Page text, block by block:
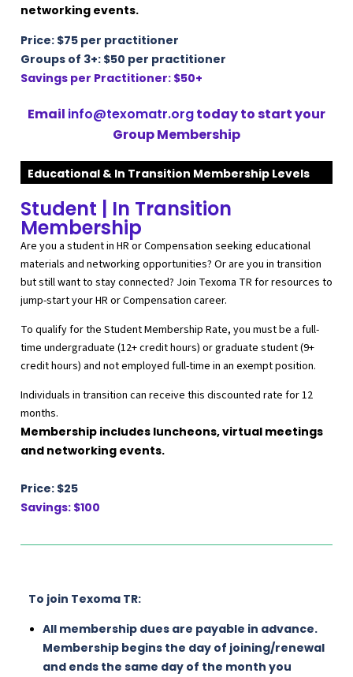
networking events.
Price: $75 per practitioner
Groups of 3+: $50 per practitioner
Savings per Practitioner: $50+
Email info@texomatr.orgtoday to start your
Group Membership
Educational & In Transition Membership Levels
Student | In Transition
Membership
Are you a student in HR or Compensation seeking educational
materials and networking opportunities? Or are you in transition
but still want to stay connected? Join Texoma TR for resources to
jump-start your HR or Compensation career.
To qualify for the Student Membership Rate, you must be a full-
time undergraduate (12+ credit hours) or graduate student (9+
credit hours) and not employed full-time in an exempt position.
Individuals in transition can receive this discounted rate for 12
months.
Membership includes luncheons, virtual meetings
and networking events.
Price: $25
Savings: $100
To join Texoma TR:
All membership dues are payable in advance.
Membership begins the day of joining/renewal
and ends the same day of the month you